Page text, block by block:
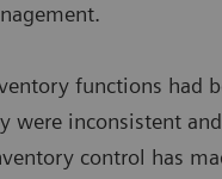
functions had
were inconsistent
control has